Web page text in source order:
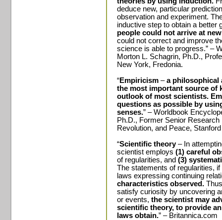
deduce new, particular
observation and experiment.
inductive step to obtain a better
people could not arrive at
could not correct and improve
science is able to progress.” –
Morton L. Schagrin, Ph.D.,
New York, Fredonia.
“Empiricism –a philosophical
the most important source of
outlook of most scientists.
questions as possible by
senses.” – Worldbook
Ph.D., Former Senior
Revolution, and Peace,
“Scientific theory– In
scientist employs (1) careful
of regularities, and (3)
The statements of regularities,
laws expressing continuing
characteristics observed.
satisfy curiosity by uncovering
or events, the scientist may
scientific theory, to provide
laws obtain.” – Britannica.com